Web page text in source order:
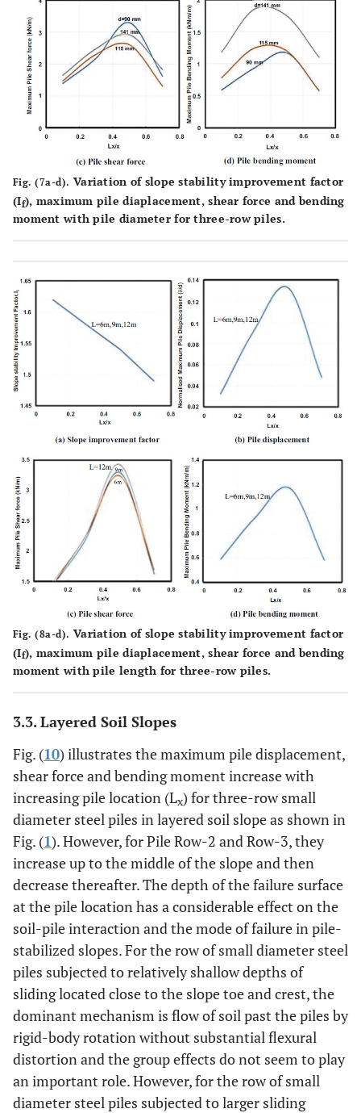
Fig. (7a-d). Variation of slope stability improvement factor
(If), maximum pile diaplacement, shear force and bending
moment with pile diameter for three-row piles.
Fig. (8a-d). Variation of slope stability improvement factor
(If), maximum pile diaplacement, shear force and bending
moment with pile length for three-row piles.
3.3. Layered Soil Slopes
Fig. (10) illustrates the maximum pile displacement,
shear force and bending moment increase with
increasing pile location (Lx) for three-row small
diameter steel piles in layered soil slope as shown in
Fig. (1). However, for Pile Row-2 and Row-3, they
increase up to the middle of the slope and then
decrease thereafter. The depth of the failure surface
at the pile location has a considerable effect on the
soil-pile interaction and the mode of failure in pile-
stabilized slopes. For the row of small diameter steel
piles subjected to relatively shallow depths of
sliding located close to the slope toe and crest, the
dominant mechanism is flow of soil past the piles by
rigid-body rotation without substantial flexural
distortion and the group effects do not seem to play
an important role. However, for the row of small
diameter steel piles subjected to larger sliding